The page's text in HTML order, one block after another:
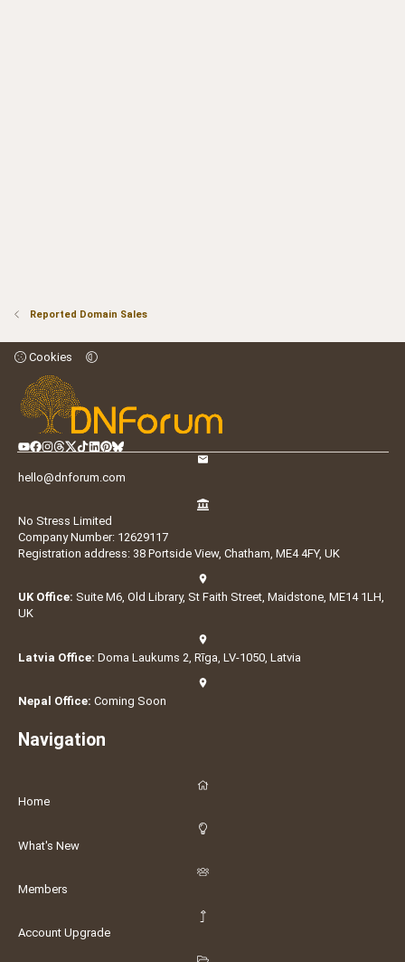
Reported Domain Sales
Cookies
hello@dnforum.com
No Stress Limited
Company Number: 12629117
Registration address: 38 Portside View, Chatham, ME4 4FY, UK
UK Office: Suite M6, Old Library, St Faith Street, Maidstone, ME14 1LH,
UK
Latvia Office: Doma Laukums 2, Rīga, LV-1050, Latvia
Nepal Office: Coming Soon
Navigation
Home
What's New
Members
Account Upgrade